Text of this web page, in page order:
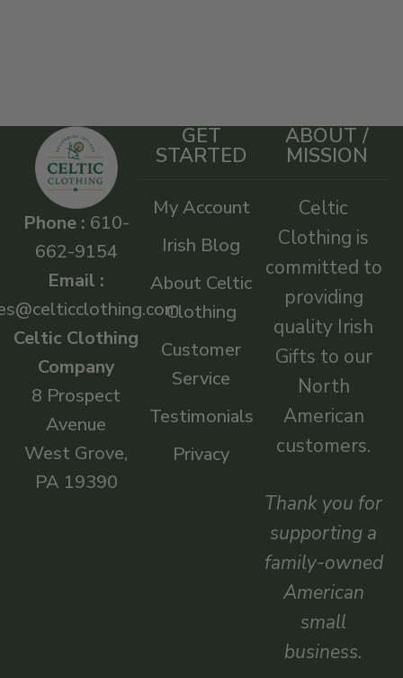
Phone : 610-
662-9154
Email :
Celtic Clothing
Company
8 Prospect
Avenue
West Grove,
PA 19390
GET
STARTED
My Account
Irish Blog
About Celtic
Clothing
Customer
Service
Testimonials
Privacy
ABOUT /
MISSION
Celtic
Clothing is
committed to
providing
quality Irish
Gifts to our
North
American
customers.
Thank you for
supporting a
family-owned
American
small
business.